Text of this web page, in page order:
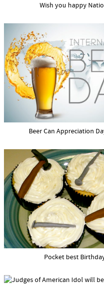
Wish you happy
Beer Can Appreciation
Pocket best